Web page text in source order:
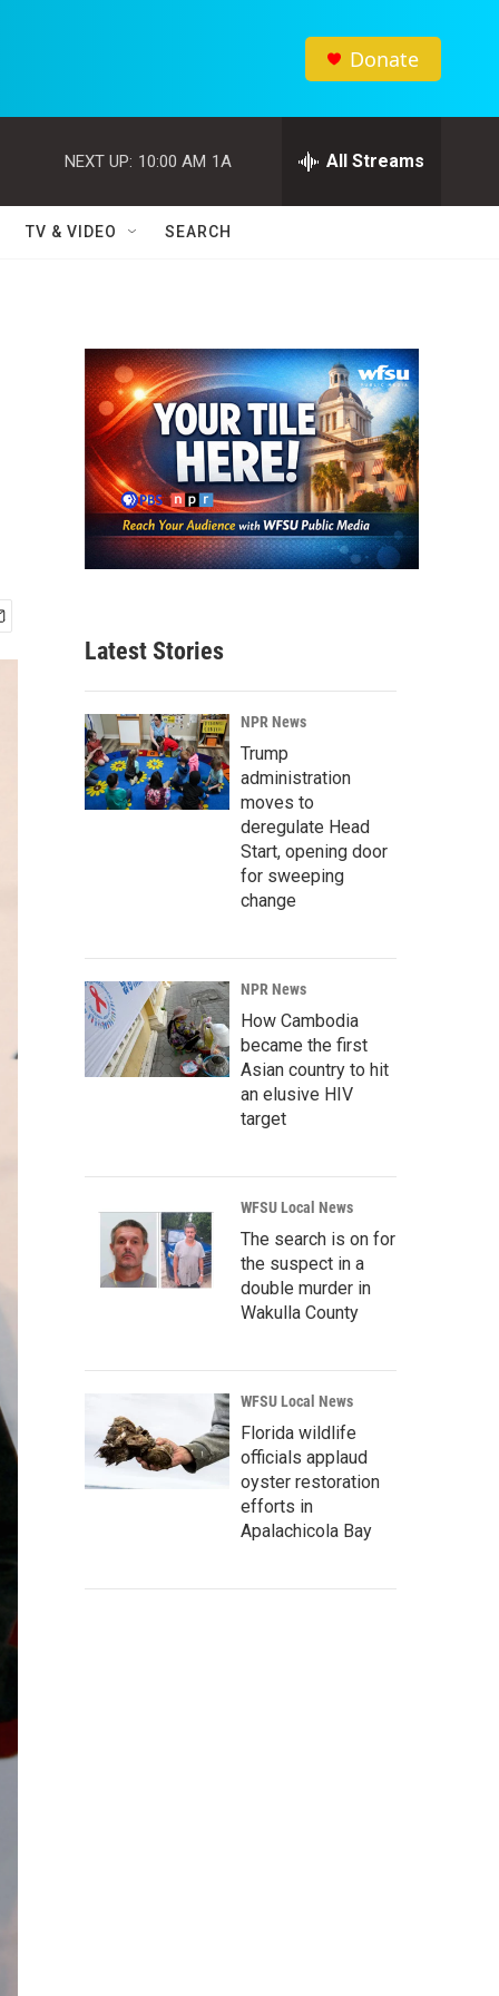
Donate
NEXT UP: 10:00 AM 1A All Streams
TV & VIDEO SEARCH
Latest Stories
NPR News
Trump
administration
moves to
deregulate Head
Start, opening door
for sweeping
change
NPR News
How Cambodia
became the first
Asian country to hit
an elusive HIV
target
WFSU Local News
The search is on for
the suspect in a
double murder in
Wakulla County
WFSU Local News
Florida wildlife
officials applaud
oyster restoration
efforts in
Apalachicola Bay